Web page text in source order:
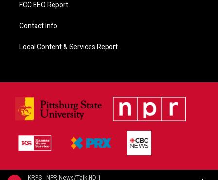
KRPS - NPR News/Talk HD-1
FCC EEO Report
Contact Info
Local Content & Services Report